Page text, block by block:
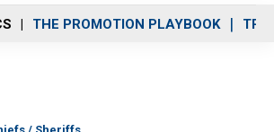
THE PROMOTION PLAYBOOK